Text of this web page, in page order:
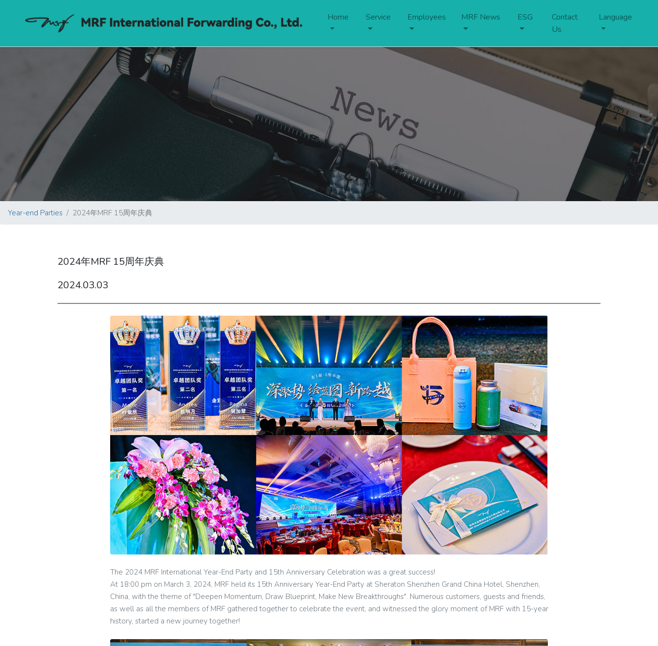
Home Service Employees MRF News ESG
Contact
Us
Language
Year-end Parties 2024年MRF 15周年庆典
2024年MRF 15周年庆典
2024.03.03
The 2024 MRF International Year-End Party and 15th Anniversary Celebration was a great success!
At 18:00 pm on March 3, 2024, MRF held its 15th Anniversary Year-End Party at Sheraton Shenzhen Grand China Hotel, Shenzhen,
China, with the theme of "Deepen Momentum, Draw Blueprint, Make New Breakthroughs". Numerous customers, guests and friends,
as well as all the members of MRF gathered together to celebrate the event, and witnessed the glory moment of MRF with 15-year
history, started a new journey together!